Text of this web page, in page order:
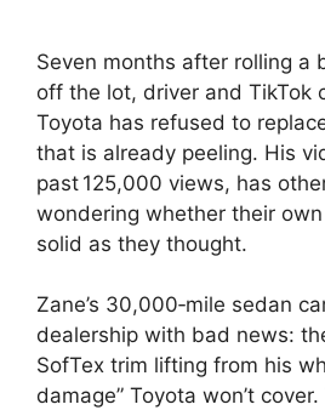
Seven months after rolling a
off the lot, driver and TikTok
Toyota has refused to
that is already peeling. His
past 125,000 views, has
wondering whether their
solid as they thought.
Zane’s 30,000‑mile sedan
dealership with bad news:
SofTex trim lifting from his
damage” Toyota won’t